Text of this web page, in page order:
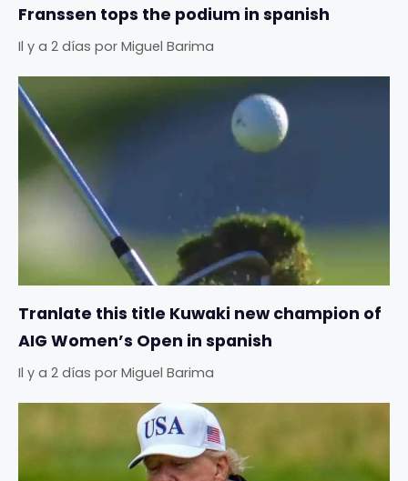
Franssen tops the podium in spanish
Il y a 2 días por Miguel Barima
Tranlate this title Kuwaki new champion of
AIG Women’s Open in spanish
Il y a 2 días por Miguel Barima